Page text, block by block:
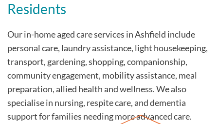
Residents
Our in-home aged care services in Ashfield include
personal care, laundry assistance, light housekeeping,
transport, gardening, shopping, companionship,
community engagement, mobility assistance, meal
preparation, allied health and wellness. We also
specialise in nursing, respite care, and dementia
support for families needing more advanced care.